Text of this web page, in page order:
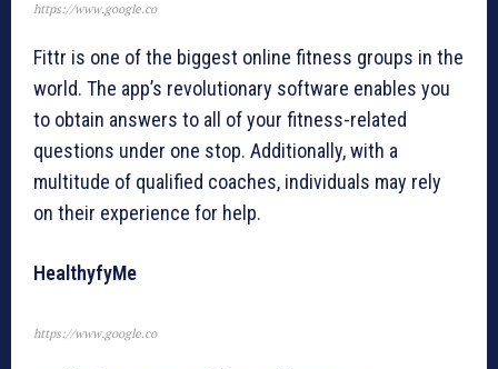
https://www.google.co
Fittr is one of the biggest online fitness groups in the
world. The app’s revolutionary software enables you
to obtain answers to all of your fitness-related
questions under one stop. Additionally, with a
multitude of qualified coaches, individuals may rely
on their experience for help.
HealthyfyMe
https://www.google.co